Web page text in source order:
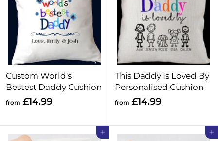
.
9
9
Custom World's
Bestest Daddy Cushion
from £14.99
o
This Daddy Is Loved By
Personalised Cushion
from £14.99
o
Add to cart Add to cart